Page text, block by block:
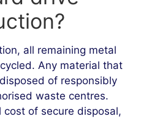
all remaining metal
Any material that
of responsibly
waste centres.
of secure disposal,